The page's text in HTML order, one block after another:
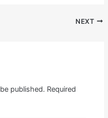
NEXT
published. Required